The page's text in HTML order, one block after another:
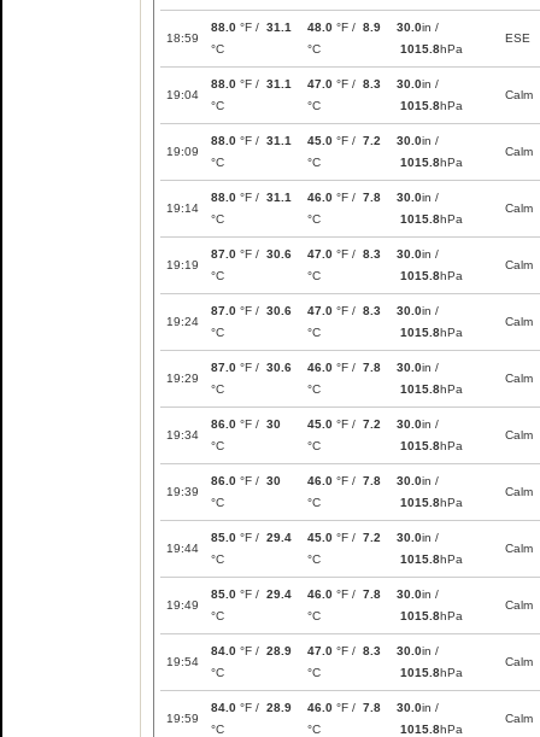
18:59
88.0 °F / 31.1
°C
48.0 °F / 8.9
°C
30.0in /
1015.8hPa
ESE
19:04
88.0 °F / 31.1
°C
47.0 °F / 8.3
°C
30.0in /
1015.8hPa
Calm
19:09
88.0 °F / 31.1
°C
45.0 °F / 7.2
°C
30.0in /
1015.8hPa
Calm
19:14
88.0 °F / 31.1
°C
46.0 °F / 7.8
°C
30.0in /
1015.8hPa
Calm
19:19
87.0 °F / 30.6
°C
47.0 °F / 8.3
°C
30.0in /
1015.8hPa
Calm
19:24
87.0 °F / 30.6
°C
47.0 °F / 8.3
°C
30.0in /
1015.8hPa
Calm
19:29
87.0 °F / 30.6
°C
46.0 °F / 7.8
°C
30.0in /
1015.8hPa
Calm
19:34
86.0 °F / 30
°C
45.0 °F / 7.2
°C
30.0in /
1015.8hPa
Calm
19:39
86.0 °F / 30
°C
46.0 °F / 7.8
°C
30.0in /
1015.8hPa
Calm
19:44
85.0 °F / 29.4
°C
45.0 °F / 7.2
°C
30.0in /
1015.8hPa
Calm
19:49
85.0 °F / 29.4
°C
46.0 °F / 7.8
°C
30.0in /
1015.8hPa
Calm
19:54
84.0 °F / 28.9
°C
47.0 °F / 8.3
°C
30.0in /
1015.8hPa
Calm
19:59
84.0 °F / 28.9
°C
46.0 °F / 7.8
°C
30.0in /
1015.8hPa
Calm